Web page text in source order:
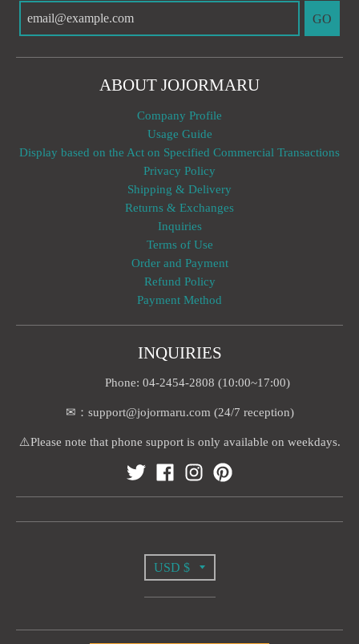
GO
ABOUT JOJORMARU
Company Profile
Usage Guide
Display based on the Act on Specified Commercial Transactions
Privacy Policy
Shipping & Delivery
Returns & Exchanges
Inquiries
Terms of Use
Order and Payment
Refund Policy
Payment Method
INQUIRIES
Phone: 04-2454-2808 (10:00~17:00)
✉：support@jojormaru.com (24/7 reception)
⚠️Please note that phone support is only available on weekdays.
T
R
A
USD $